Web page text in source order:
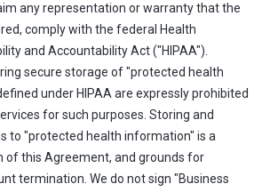
any representation or warranty that the
comply with the federal Health
and Accountability Act ("HIPAA").
secure storage of "protected health
under HIPAA are expressly prohibited
for such purposes. Storing and
to "protected health information" is a
of this Agreement, and grounds for
termination. We do not sign "Business